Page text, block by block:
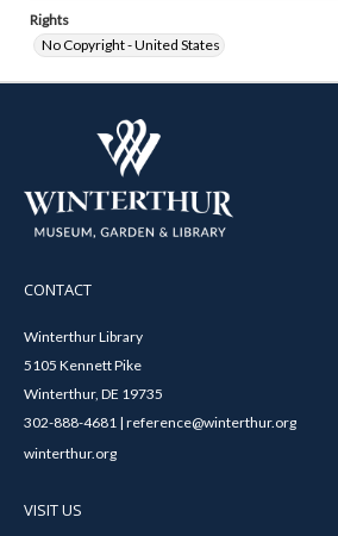
Rights
No Copyright - United States
CONTACT
Winterthur Library
5105 Kennett Pike
Winterthur, DE 19735
302-888-4681 | reference@winterthur.org
winterthur.org
VISIT US